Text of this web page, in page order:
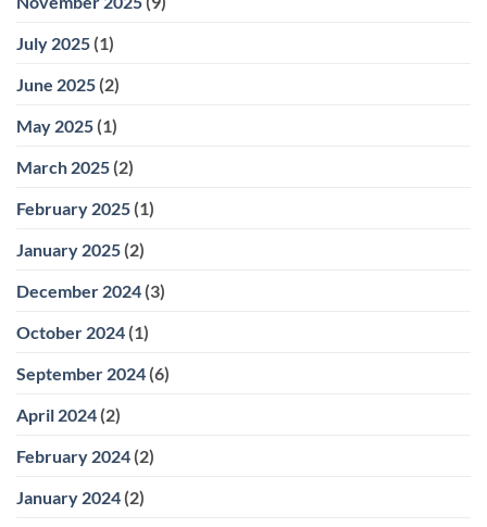
July 2025 (1)
June 2025 (2)
May 2025 (1)
March 2025 (2)
February 2025 (1)
January 2025 (2)
December 2024 (3)
October 2024 (1)
September 2024 (6)
April 2024 (2)
February 2024 (2)
January 2024 (2)